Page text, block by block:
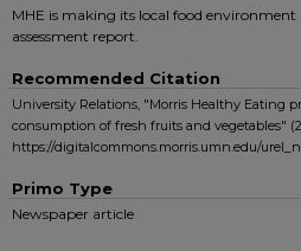
MHE is making its local food
assessment report.
Recommended Citation
University Relations, "Morris Healthy Eating
consumption of fresh fruits and vegetables"
https://digitalcommons.morris.umn.edu/
Primo Type
Newspaper article